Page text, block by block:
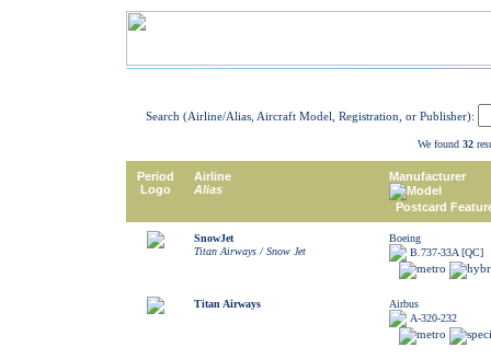
Search (Airline/Alias, Aircraft Model, Registration, or Publisher):
We found 32
Period
Logo
Airline
Alias
Manufacturer
Model
Postcard
SnowJet
Titan Airways / Snow Jet
Boeing
B.737-33A [QC]
Titan Airways
Airbus
A-320-232